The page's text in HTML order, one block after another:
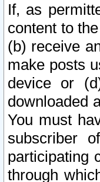
If, as
content to
(b) receive
make posts
device or
downloaded
You must
subscriber
participating
through